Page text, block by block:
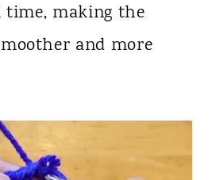
making the
and more